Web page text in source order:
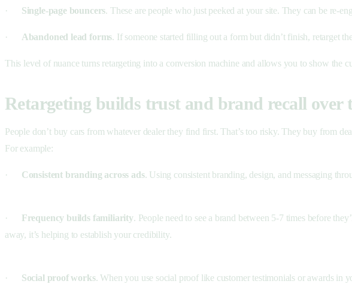
· Single-page bouncers. These are people who just peeked at your site. They can be re-
· Abandoned lead forms. If someone started filling out a form but didn’t finish, retarget
This level of nuance turns retargeting into a conversion machine and allows you to show the
Retargeting builds trust and brand recall over
People don’t buy cars from whatever dealer they find first. That’s too risky. They buy from
For example:
· Consistent branding across ads. Using consistent branding, design, and messaging
· Frequency builds familiarity. People need to see a brand between 5-7 times before
away, it’s helping to establish your credibility.
· Social proof works. When you use social proof like customer testimonials or awards in